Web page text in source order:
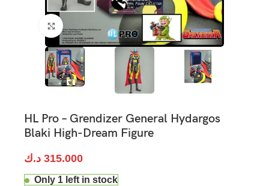
Click to enlarge
HL Pro – Grendizer General Hydargos
Blaki High-Dream Figure
315.000 د.ك
Only 1 left in stock